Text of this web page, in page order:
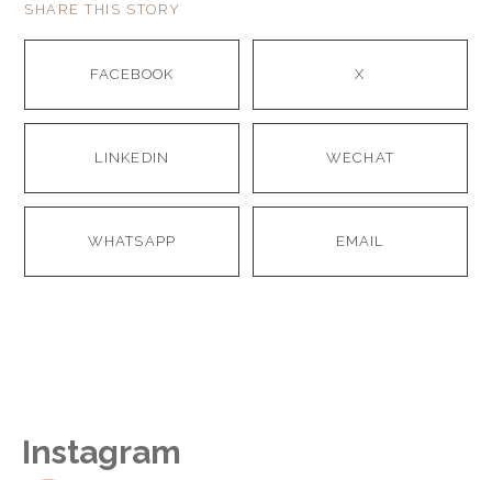
SHARE THIS STORY
FACEBOOK X
LINKEDIN WECHAT
WHATSAPP EMAIL
Instagram